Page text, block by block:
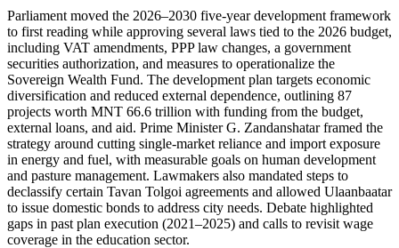
Parliament moved the 2026–2030 five-year development framework
to first reading while approving several laws tied to the 2026 budget,
including VAT amendments, PPP law changes, a government
securities authorization, and measures to operationalize the
Sovereign Wealth Fund. The development plan targets economic
diversification and reduced external dependence, outlining 87
projects worth MNT 66.6 trillion with funding from the budget,
external loans, and aid. Prime Minister G. Zandanshatar framed the
strategy around cutting single-market reliance and import exposure
in energy and fuel, with measurable goals on human development
and pasture management. Lawmakers also mandated steps to
declassify certain Tavan Tolgoi agreements and allowed Ulaanbaatar
to issue domestic bonds to address city needs. Debate highlighted
gaps in past plan execution (2021–2025) and calls to revisit wage
coverage in the education sector.